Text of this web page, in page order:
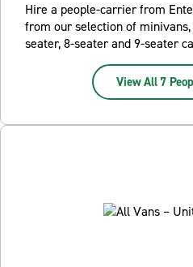
Hire a people-carrier from
from our selection of minivans,
seater, 8-seater and 9-seater
View All 7